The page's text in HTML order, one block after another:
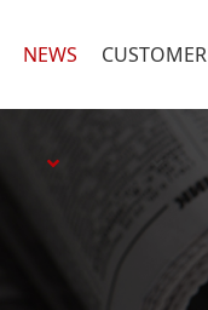
NEWS CUSTOMER